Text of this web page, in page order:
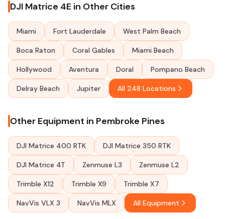
DJI Matrice 4E in Other Cities
Miami Fort Lauderdale West Palm Beach
Boca Raton Coral Gables Miami Beach
Hollywood Aventura Doral Pompano Beach
Delray Beach Jupiter All 248 Locations
Other Equipment in Pembroke Pines
DJI Matrice 400 RTK DJI Matrice 350 RTK
DJI Matrice 4T Zenmuse L3 Zenmuse L2
Trimble X12 Trimble X9 Trimble X7
NavVis VLX 3 NavVis MLX All Equipment